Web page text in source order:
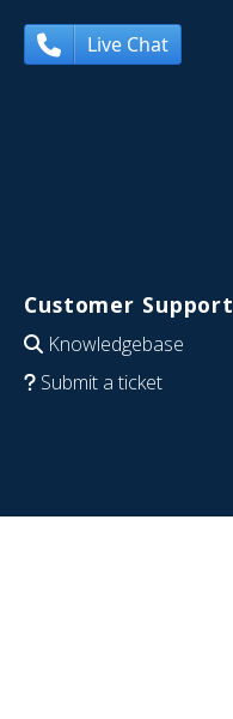
Live Chat
Customer Support
Knowledgebase
Submit a ticket